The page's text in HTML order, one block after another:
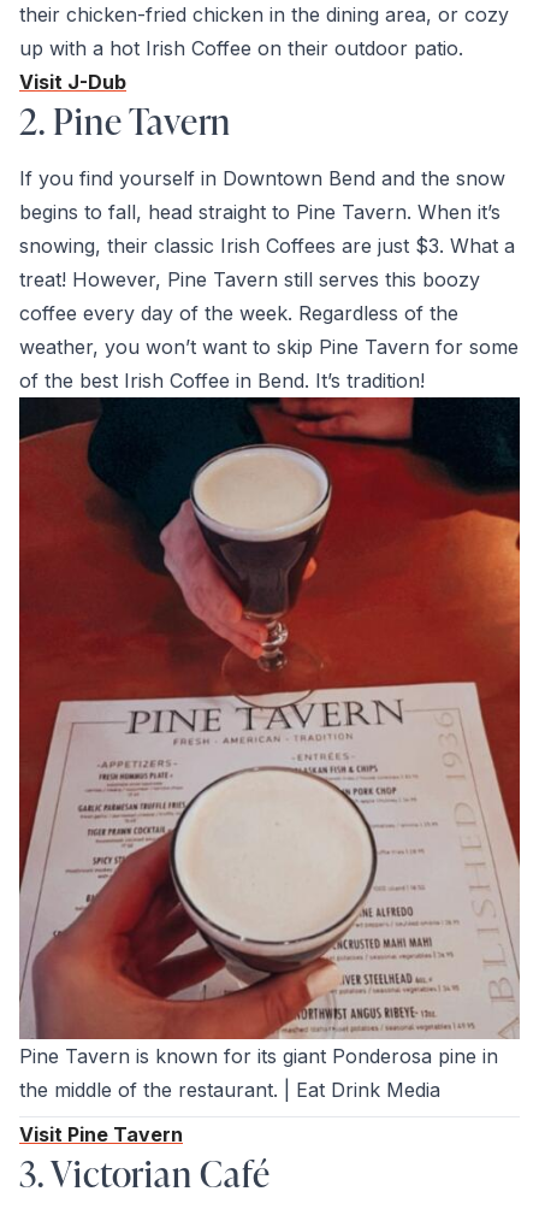
their chicken-fried chicken in the dining area, or cozy
up with a hot Irish Coffee on their outdoor patio.
Visit J-Dub
2. Pine Tavern
If you find yourself in Downtown Bend and the snow
begins to fall, head straight to Pine Tavern. When it’s
snowing, their classic Irish Coffees are just $3. What a
treat! However, Pine Tavern still serves this boozy
coffee every day of the week. Regardless of the
weather, you won’t want to skip Pine Tavern for some
of the best Irish Coffee in Bend. It’s tradition!
Pine Tavern is known for its giant Ponderosa pine in
the middle of the restaurant. | Eat Drink Media
Visit Pine Tavern
3. Victorian Café